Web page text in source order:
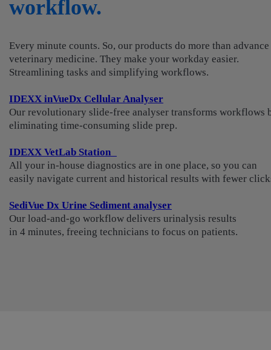
workflow.
Every minute counts. So, our products do more than advance
veterinary medicine. They make your workday easier.
Streamlining tasks and simplifying workflows.
IDEXX inVueDx Cellular Analyser
Our revolutionary slide-free analyser transforms workflows
eliminating time-consuming slide prep.
IDEXX VetLab Station
All your in-house diagnostics are in one place, so you can
easily navigate current and historical results with fewer
SediVue Dx Urine Sediment analyser
Our load-and-go workflow delivers urinalysis results
in 4 minutes, freeing technicians to focus on patients.